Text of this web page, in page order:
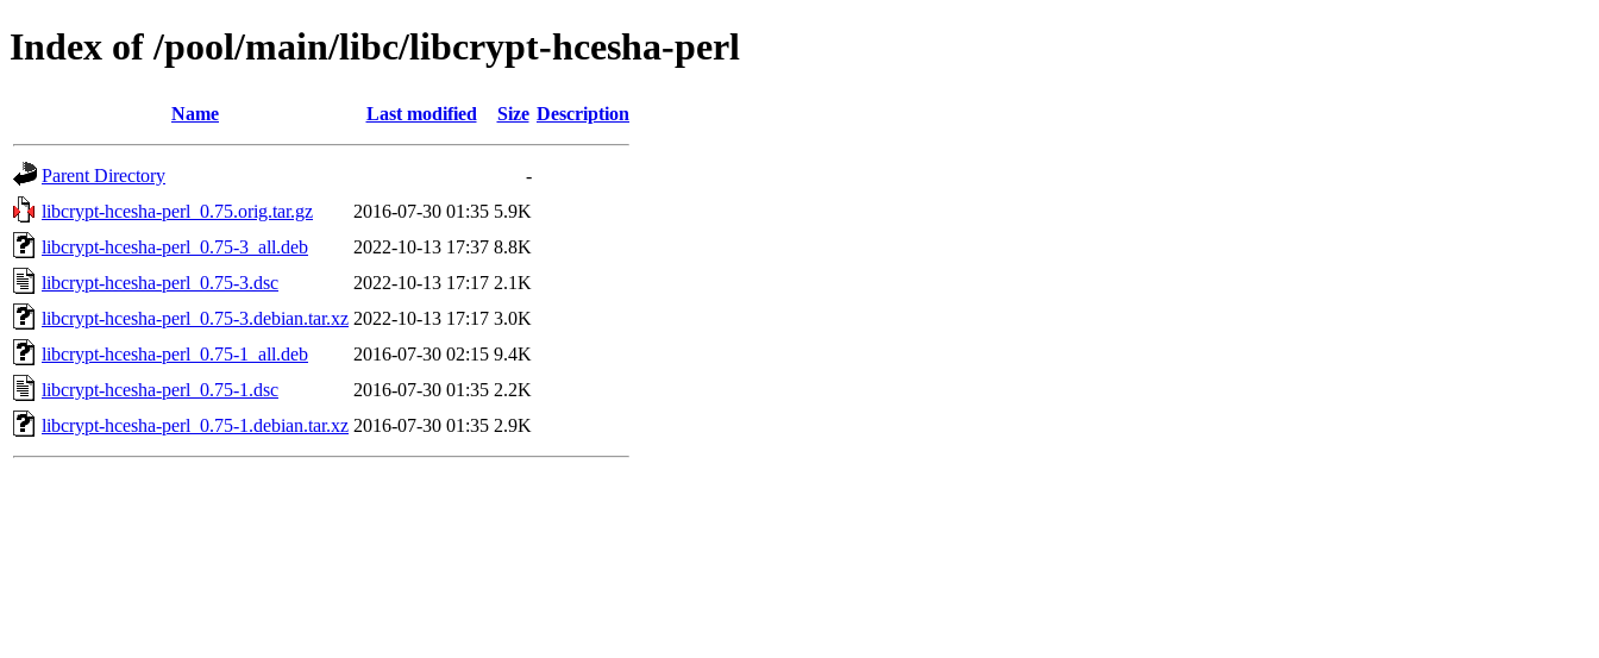
Index of /pool/main/libc/libcrypt-hcesha-perl
Name Last modified Size Description
Parent Directory
-
libcrypt-hcesha-perl_0.75.orig.tar.gz
2016-07-30 01:35 5.9K
libcrypt-hcesha-perl_0.75-3_all.deb
2022-10-13 17:37 8.8K
libcrypt-hcesha-perl_0.75-3.dsc
2022-10-13 17:17 2.1K
libcrypt-hcesha-perl_0.75-3.debian.tar.xz 2022-10-13 17:17 3.0K
libcrypt-hcesha-perl_0.75-1_all.deb
2016-07-30 02:15 9.4K
libcrypt-hcesha-perl_0.75-1.dsc
2016-07-30 01:35 2.2K
libcrypt-hcesha-perl_0.75-1.debian.tar.xz 2016-07-30 01:35 2.9K